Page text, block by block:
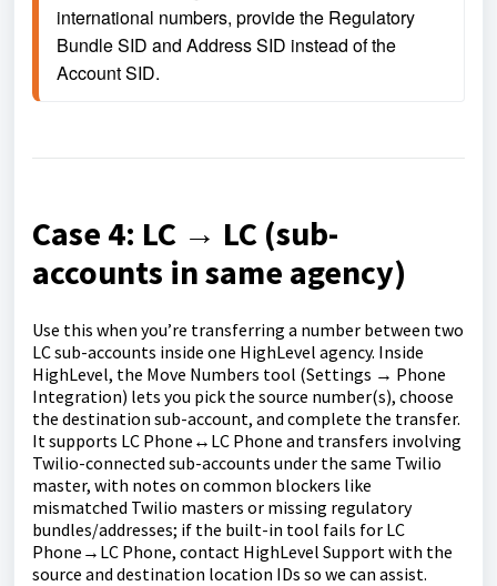
international numbers, provide the Regulatory
Bundle SID and Address SID instead of the
Account SID.
Case 4: LC → LC (sub-
accounts in same agency)
Use this when you’re transferring a number between two
LC sub-accounts inside one HighLevel agency. Inside
HighLevel, the Move Numbers tool (Settings → Phone
Integration) lets you pick the source number(s), choose
the destination sub-account, and complete the transfer.
It supports LC Phone↔LC Phone and transfers involving
Twilio-connected sub-accounts under the same Twilio
master, with notes on common blockers like
mismatched Twilio masters or missing regulatory
bundles/addresses; if the built-in tool fails for LC
Phone→LC Phone, contact HighLevel Support with the
source and destination location IDs so we can assist.